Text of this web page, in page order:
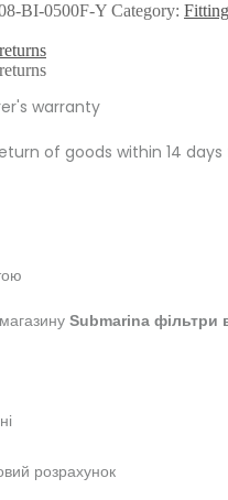
BI-0500F-Y Category:
warranty
of goods within 14
Submarina фільтри
розрахунок